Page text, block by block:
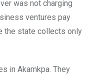
was not charging
ventures pay
the state collects only
in Akamkpa. They